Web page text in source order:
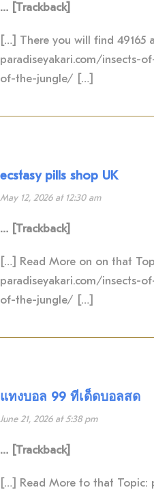
… [Trackback]
[…] There you will find
paradiseyakari.com/insects-
of-the-jungle/ […]
ecstasy pills shop UK
May 12, 2026 at 12:30 am
… [Trackback]
[…] Read More on on that
paradiseyakari.com/insects-
of-the-jungle/ […]
แทงบอล 99 ทีเด็ดบอลสด
June 21, 2026 at 5:38 pm
… [Trackback]
[…] Read More to that Topic: